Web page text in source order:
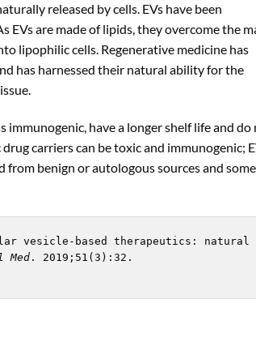
released by cells. EVs have been
EVs are made of lipids, they overcome the
lipophilic cells. Regenerative medicine has
has harnessed their natural ability for the
immunogenic, have a longer shelf life and do
carriers can be toxic and immunogenic;
benign or autologous sources and some
vesicle-based therapeutics: natural
Med . 2019;51(3):32.